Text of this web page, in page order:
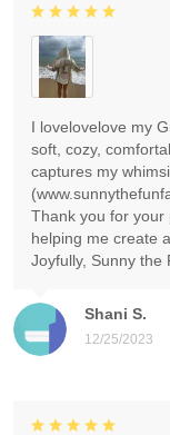
Shani S.
12/25/2023
I lovelovelove my
soft, cozy,
captures my
Thank you for your
helping me create
Joyfully, Sunny the